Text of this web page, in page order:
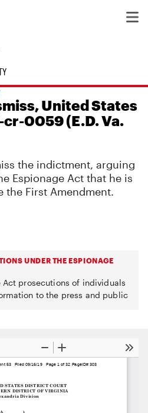
United States
cr-0059 (E.D. Va.
the indictment, arguing
Espionage Act that he is
the First Amendment.
UNDER THE ESPIONAGE
prosecutions of individuals
to the press and public